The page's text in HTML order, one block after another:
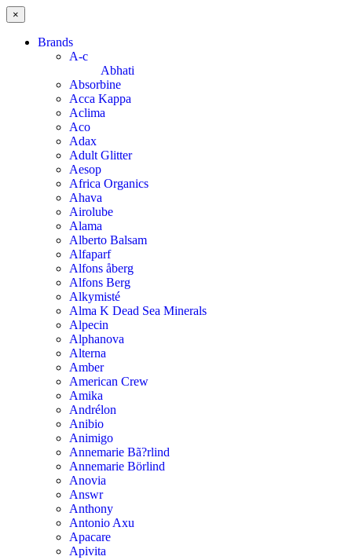
×
Brands
A-c
Abhati
Absorbine
Acca Kappa
Aclima
Aco
Adax
Adult Glitter
Aesop
Africa Organics
Ahava
Airolube
Alama
Alberto Balsam
Alfaparf
Alfons åberg
Alfons Berg
Alkymisté
Alma K Dead Sea Minerals
Alpecin
Alphanova
Alterna
Amber
American Crew
Amika
Andrélon
Anibio
Animigo
Annemarie Bã?rlind
Annemarie Börlind
Anovia
Answr
Anthony
Antonio Axu
Apacare
Apivita